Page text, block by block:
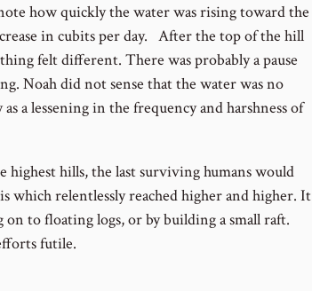
how quickly the water was rising toward the
in cubits per day. After the top of the hill
felt different. There was probably a pause
Noah did not sense that the water was no
a lessening in the frequency and harshness of
highest hills, the last surviving humans would
which relentlessly reached higher and higher. It
to floating logs, or by building a small raft.
futile.